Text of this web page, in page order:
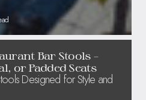
Bar Stools –
or Padded Seats
Designed for Style and